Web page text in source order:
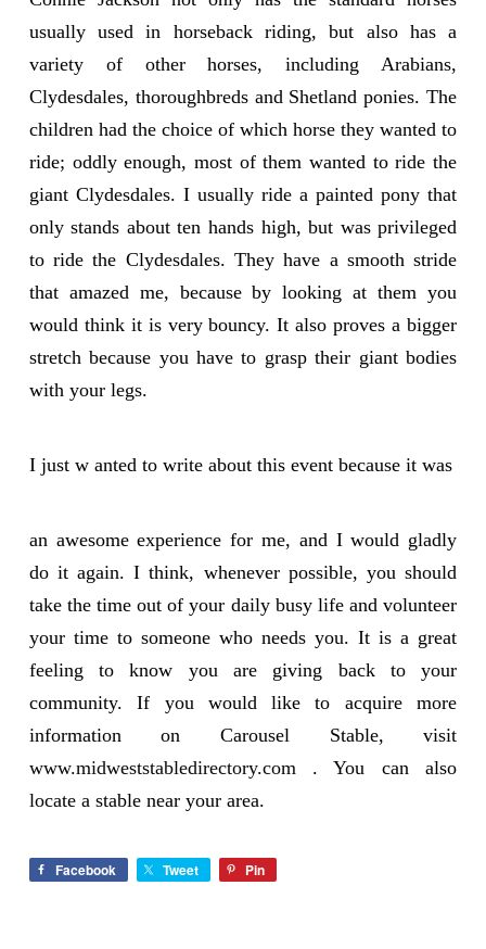
usually used in horseback riding, but also has a
variety of other horses, including Arabians,
Clydesdales, thoroughbreds and Shetland ponies. The
children had the choice of which horse they wanted to
ride; oddly enough, most of them wanted to ride the
giant Clydesdales. I usually ride a painted pony that
only stands about ten hands high, but was privileged
to ride the Clydesdales. They have a smooth stride
that amazed me, because by looking at them you
would think it is very bouncy. It also proves a bigger
stretch because you have to grasp their giant bodies
with your legs.
I just w anted to write about this event because it was
an awesome experience for me, and I would gladly
do it again. I think, whenever possible, you should
take the time out of your daily busy life and volunteer
your time to someone who needs you. It is a great
feeling to know you are giving back to your
community. If you would like to acquire more
information on Carousel Stable, visit
www.midweststabledirectory.com . You can also
locate a stable near your area.
Facebook Tweet Pin